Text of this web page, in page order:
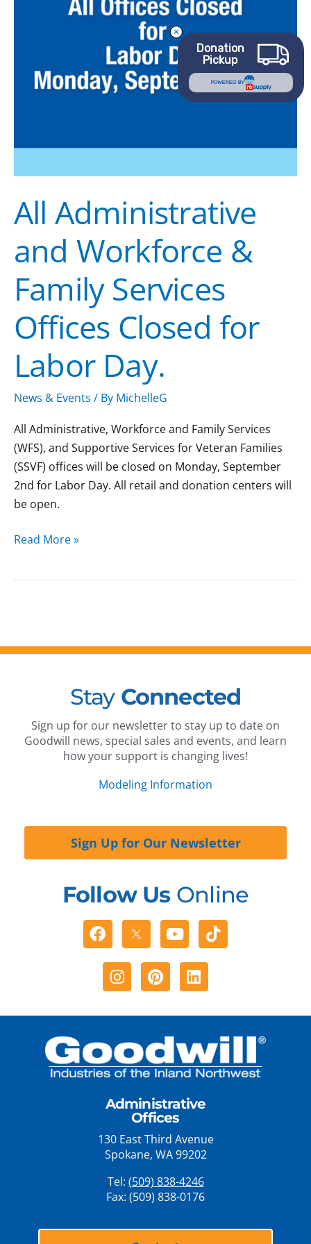
All Administrative
and Workforce &
Family Services
Offices Closed for
Labor Day.
News & Events / By MichelleG
All Administrative, Workforce and Family Services
(WFS), and Supportive Services for Veteran Families
(SSVF) offices will be closed on Monday, September
2nd for Labor Day. All retail and donation centers will
be open.
Labor
Read More »
Stay Connected
Sign up for our newsletter to stay up to date on
Goodwill news, special sales and events, and learn
how your support is changing lives!
Modeling Information
Sign Up for Our Newsletter
Follow UsOnline
Facebook YoutubeTiktok
Instagram
PinterestLinkedin
Administrative
Offices
130 East Third Avenue
Spokane, WA 99202
Tel: (509) 838-4246
Fax: (509) 838-0176
Donation
Pickup
POWERED BY